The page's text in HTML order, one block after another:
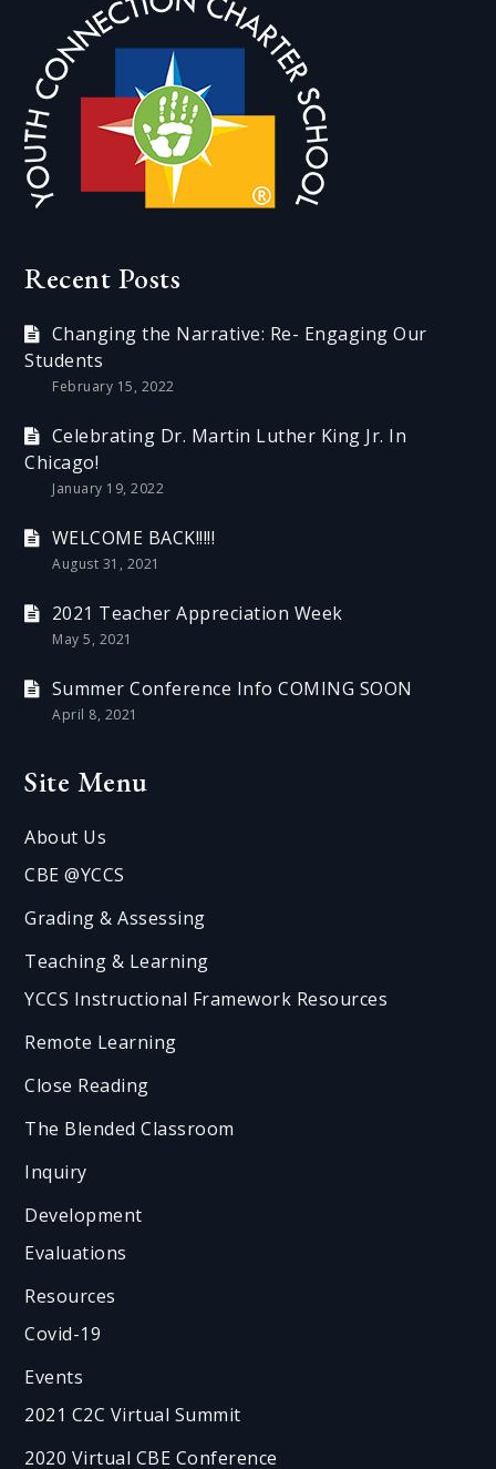
Recent Posts
Changing the Narrative: Re- Engaging Our
Students
February 15, 2022
Celebrating Dr. Martin Luther King Jr. In
Chicago!
January 19, 2022
WELCOME BACK!!!!!
August 31, 2021
2021 Teacher Appreciation Week
May 5, 2021
Summer Conference Info COMING SOON
April 8, 2021
Site Menu
About Us
CBE @YCCS
Grading & Assessing
Teaching & Learning
YCCS Instructional Framework Resources
Remote Learning
Close Reading
The Blended Classroom
Inquiry
Development
Evaluations
Resources
Covid-19
Events
2021 C2C Virtual Summit
2020 Virtual CBE Conference